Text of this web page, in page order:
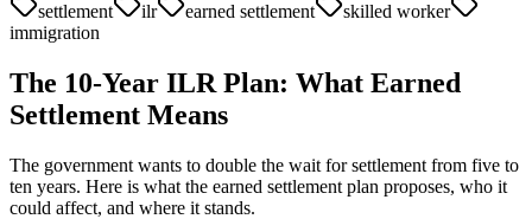
settlement ilr earned settlement
skilled worker
immigration
The 10-Year ILR Plan: What Earned
Settlement Means
The government wants to double the wait for settlement from five to
ten years. Here is what the earned settlement plan proposes, who it
could affect, and where it stands.